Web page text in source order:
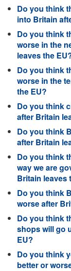
Do you think
into Britain
Do you think
worse in the
leaves the
Do you think
worse in the
the EU?
Do you think
after Britain
Do you think
after Britain
Do you think
way we are
Britain leaves
Do you think
worse after
Do you think
shops will go
EU?
Do you think
better or